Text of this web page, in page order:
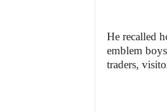
He recalled
emblem
traders,